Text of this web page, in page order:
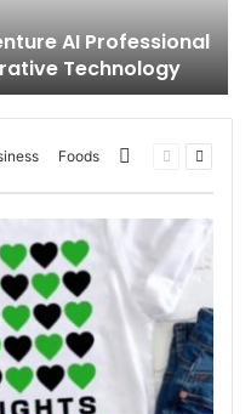
AI Professional
Technology
Foods MorePrevious
Next